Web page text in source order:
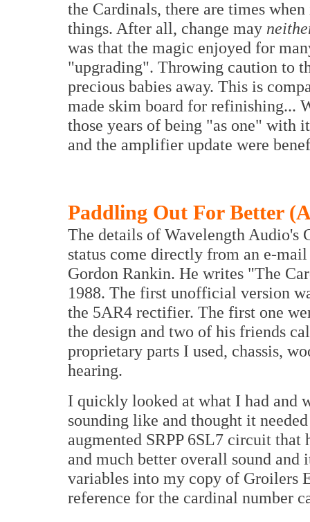
the Cardinals, there are times
things. After all, change may
was that the magic enjoyed for
"upgrading". Throwing caution to
precious babies away. This is
made skim board for refinishing...
those years of being "as one" with
and the amplifier update were
Paddling Out For Better
The details of Wavelength
status come directly from an e-
Gordon Rankin. He writes "The
1988. The first unofficial version
the 5AR4 rectifier. The first one
the design and two of his friends
proprietary parts I used, chassis,
hearing.
I quickly looked at what I had and
sounding like and thought it
augmented SRPP 6SL7 circuit that
and much better overall sound
variables into my copy of Groilers
reference for the cardinal number